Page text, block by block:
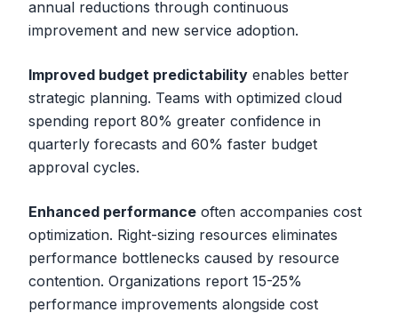
annual reductions through continuous
improvement and new service adoption.
Improved budget predictability enables better
strategic planning. Teams with optimized cloud
spending report 80% greater confidence in
quarterly forecasts and 60% faster budget
approval cycles.
Enhanced performance often accompanies cost
optimization. Right-sizing resources eliminates
performance bottlenecks caused by resource
contention. Organizations report 15-25%
performance improvements alongside cost